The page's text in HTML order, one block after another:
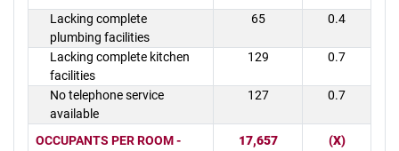
Lacking complete
plumbing facilities
65 0.4
Lacking complete kitchen
facilities
129 0.7
No telephone service
available
127 0.7
OCCUPANTS PER ROOM -
17,657 (X)